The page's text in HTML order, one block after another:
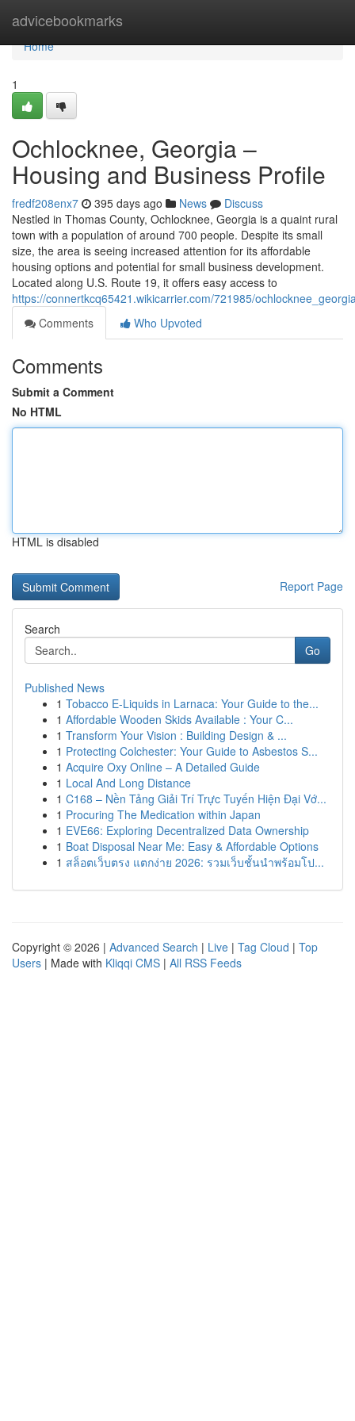
advicebookmarks
Home
Home
1
Ochlocknee, Georgia –
Housing and Business Profile
fredf208enx7 395 days ago News
Discuss
Nestled in Thomas County, Ochlocknee, Georgia is a quaint rural
town with a population of around 700 people. Despite its small
size, the area is seeing increased attention for its affordable
housing options and potential for small business development.
Located along U.S. Route 19, it offers easy access to
https://connertkcq65421.wikicarrier.com/721985/
Comments
Who Upvoted
Comments
Submit a Comment
No HTML
HTML is disabled
Report Page
Search
Go
Published News
1 Tobacco E-Liquids in Larnaca: Your Guide to the...
1 Affordable Wooden Skids Available : Your C...
1 Transform Your Vision : Building Design & ...
1 Protecting Colchester: Your Guide to Asbestos S...
1 Acquire Oxy Online – A Detailed Guide
1 Local And Long Distance
1 C168 – Nền Tảng Giải Trí Trực Tuyến Hiện Đại Vớ...
1 Procuring The Medication within Japan
1 EVE66: Exploring Decentralized Data Ownership
1 Boat Disposal Near Me: Easy & Affordable Options
1 สล็อตเว็บตรง แตกง่าย 2026: รวมเว็บชั้นนำพร้อมโป...
Copyright © 2026 | Advanced Search | Live | Tag Cloud | Top
Users | Made with Kliqqi CMS | All RSS Feeds